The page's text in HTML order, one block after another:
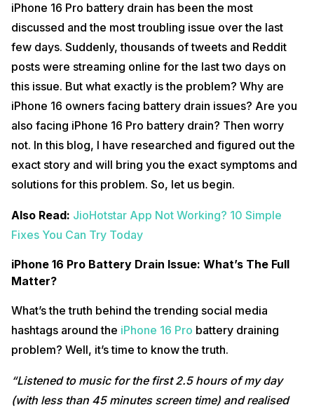
iPhone 16 Pro battery drain has been the most
discussed and the most troubling issue over the last
few days. Suddenly, thousands of tweets and Reddit
posts were streaming online for the last two days on
this issue. But what exactly is the problem? Why are
iPhone 16 owners facing battery drain issues? Are you
also facing iPhone 16 Pro battery drain? Then worry
not. In this blog, I have researched and figured out the
exact story and will bring you the exact symptoms and
solutions for this problem. So, let us begin.
Also Read: JioHotstar App Not Working? 10 Simple
Fixes You Can Try Today
iPhone 16 Pro Battery Drain Issue: What’s The Full
Matter?
What’s the truth behind the trending social media
hashtags around the iPhone 16 Pro battery draining
problem? Well, it’s time to know the truth.
“Listened to music for the first 2.5 hours of my day
(with less than 45 minutes screen time) and realised